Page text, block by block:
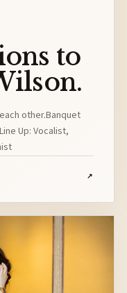
to
other.Banquet
Up: Vocalist,
↗